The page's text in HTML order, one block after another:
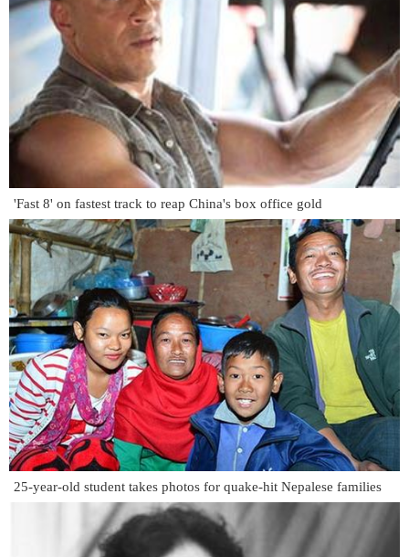
'Fast 8' on fastest track to reap China's box office gold
25-year-old student takes photos for quake-hit Nepalese families